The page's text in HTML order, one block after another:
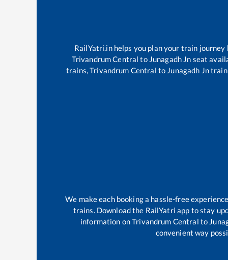
RailYatri.in helps you plan your train
Trivandrum Central to Junagadh Jn seat
trains,Trivandrum Central to Junagadh Jntrain
We make each booking a hassle-free
trains. Download the RailYatri app to stay
information onTrivandrum Central to
convenient way